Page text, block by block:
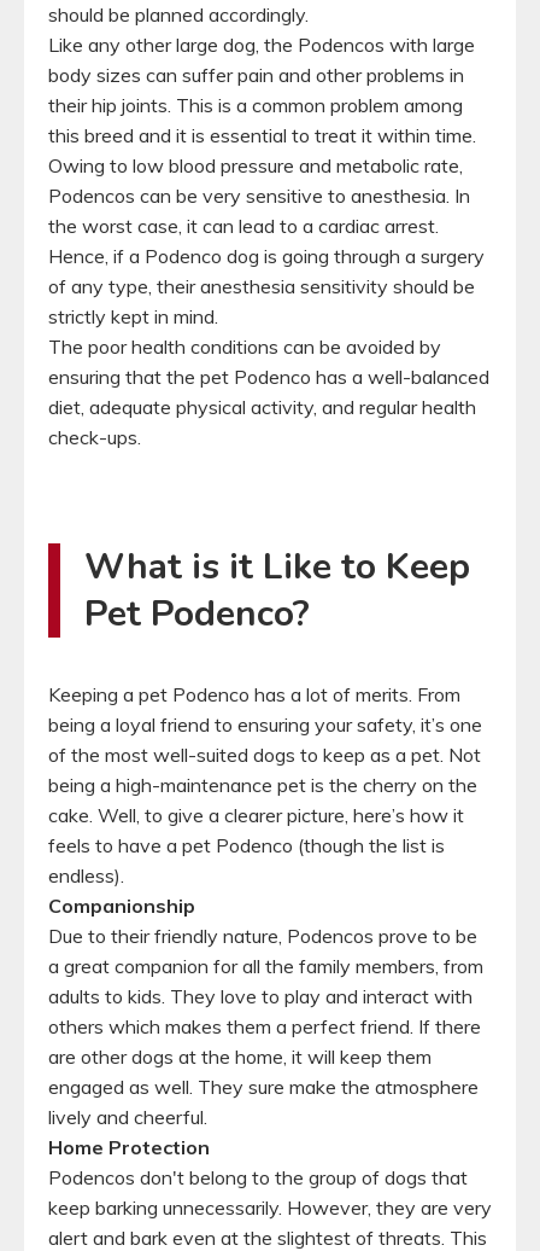
should be planned accordingly.
Like any other large dog, the Podencos with large
body sizes can suffer pain and other problems in
their hip joints. This is a common problem among
this breed and it is essential to treat it within time.
Owing to low blood pressure and metabolic rate,
Podencos can be very sensitive to anesthesia. In
the worst case, it can lead to a cardiac arrest.
Hence, if a Podenco dog is going through a surgery
of any type, their anesthesia sensitivity should be
strictly kept in mind.
The poor health conditions can be avoided by
ensuring that the pet Podenco has a well-balanced
diet, adequate physical activity, and regular health
check-ups.
What is it Like to Keep
Pet Podenco?
Keeping a pet Podenco has a lot of merits. From
being a loyal friend to ensuring your safety, it’s one
of the most well-suited dogs to keep as a pet. Not
being a high-maintenance pet is the cherry on the
cake. Well, to give a clearer picture, here’s how it
feels to have a pet Podenco (though the list is
endless).
Companionship
Due to their friendly nature, Podencos prove to be
a great companion for all the family members, from
adults to kids. They love to play and interact with
others which makes them a perfect friend. If there
are other dogs at the home, it will keep them
engaged as well. They sure make the atmosphere
lively and cheerful.
Home Protection
Podencos don't belong to the group of dogs that
keep barking unnecessarily. However, they are very
alert and bark even at the slightest of threats. This